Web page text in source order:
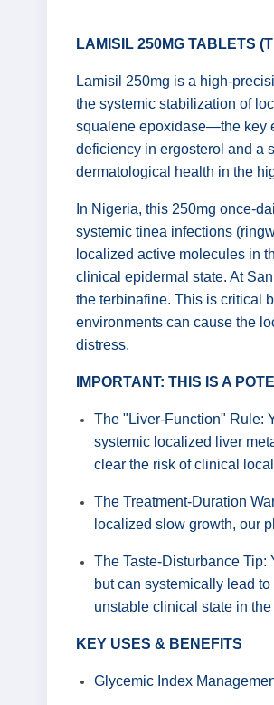
LAMISIL 250MG TABLETS
Lamisil 250mg is a high-
the systemic stabilization of
squalene epoxidase—the key
deficiency in ergosterol and a
dermatological health in the
In Nigeria, this 250mg once-
systemic tinea infections
localized active molecules in
clinical epidermal state. At
the terbinafine. This is critical
environments can cause the
distress.
IMPORTANT: THIS IS A
The "Liver-Function" Rule:
systemic localized liver
clear the risk of clinical
The Treatment-Duration
localized slow growth, our
The Taste-Disturbance
but can systemically lead
unstable clinical state in
KEY USES & BENEFITS
Glycemic Index